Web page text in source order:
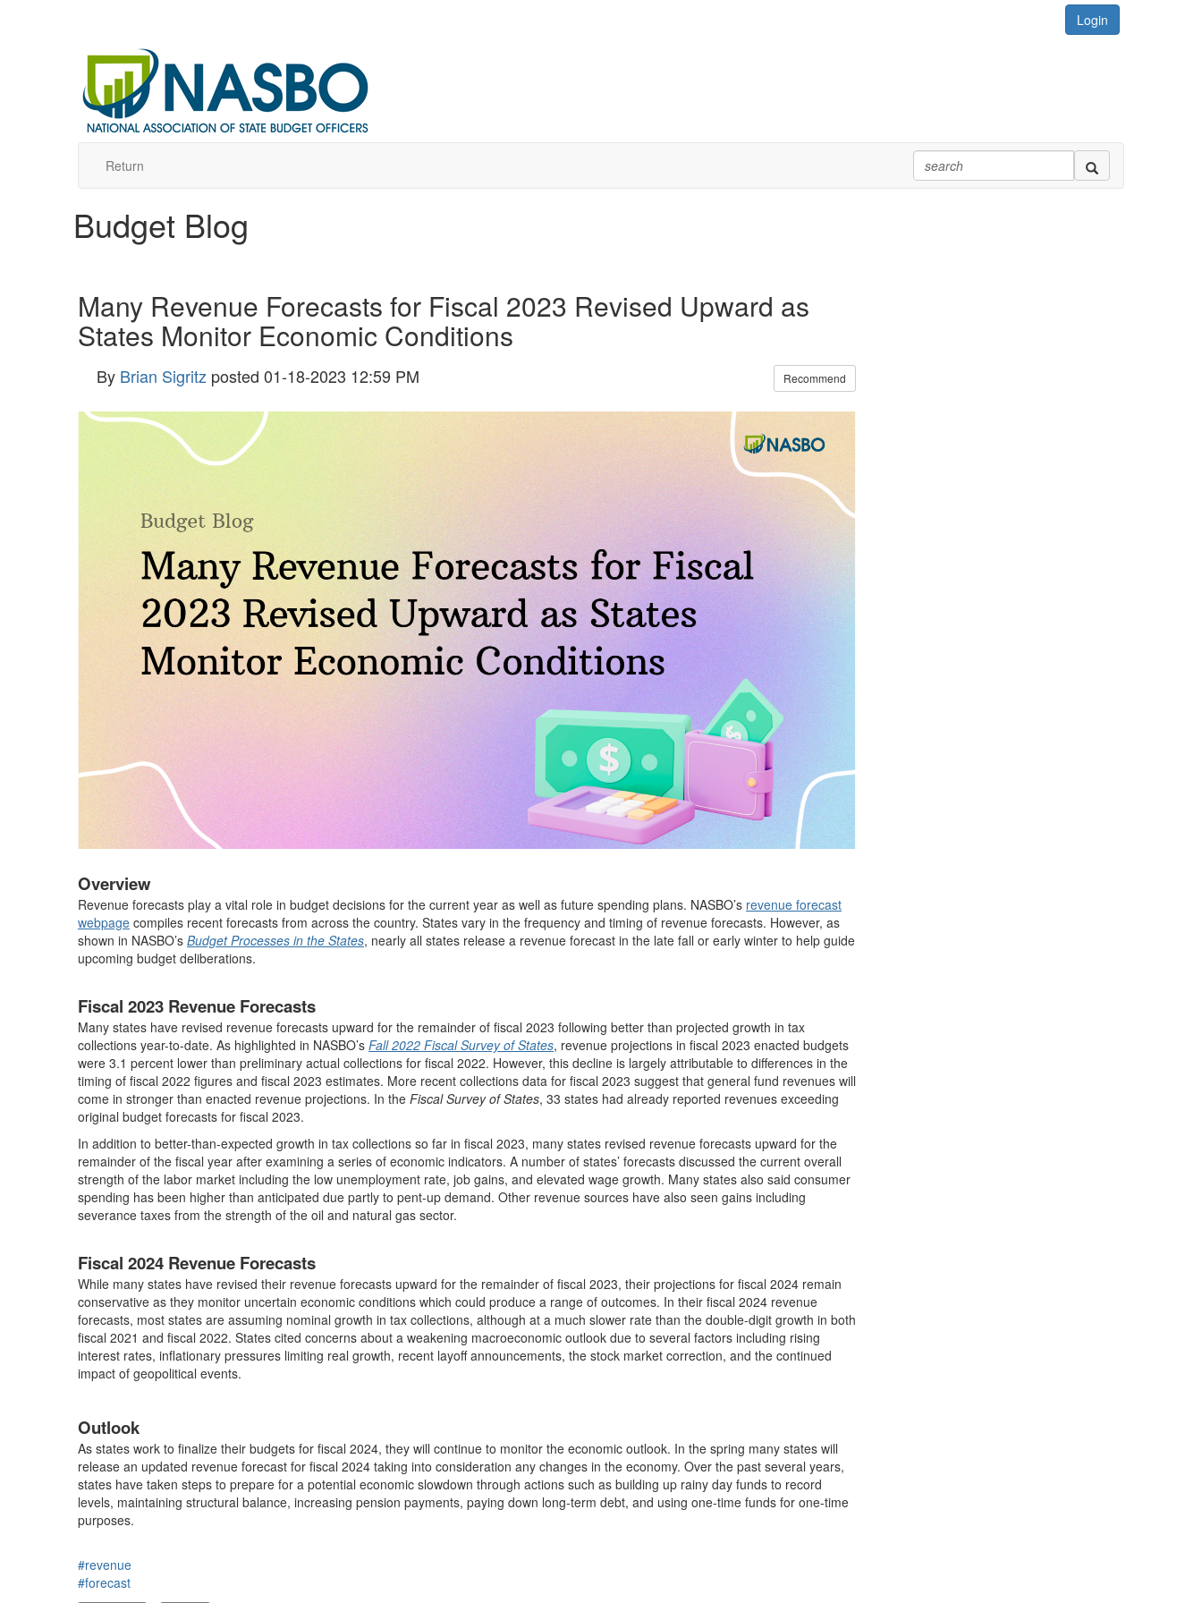
Login
Return
Budget Blog
Many Revenue Forecasts for Fiscal 2023 Revised Upward as
States Monitor Economic Conditions
By Brian Sigritz posted 01-18-2023 12:59 PM Recommend
Overview
Revenue forecasts play a vital role in budget decisions for the current year as well as future spending plans. NASBO’s revenue forecast
webpage compiles recent forecasts from across the country. States vary in the frequency and timing of revenue forecasts. However, as
shown in NASBO’s Budget Processes in the States, nearly all states release a revenue forecast in the late fall or early winter to help guide
upcoming budget deliberations.
Fiscal 2023 Revenue Forecasts
Many states have revised revenue forecasts upward for the remainder of fiscal 2023 following better than projected growth in tax
collections year-to-date. As highlighted in NASBO’s Fall 2022 Fiscal Survey of States, revenue projections in fiscal 2023 enacted budgets
were 3.1 percent lower than preliminary actual collections for fiscal 2022. However, this decline is largely attributable to differences in the
timing of fiscal 2022 figures and fiscal 2023 estimates. More recent collections data for fiscal 2023 suggest that general fund revenues will
come in stronger than enacted revenue projections. In the Fiscal Survey of States, 33 states had already reported revenues exceeding
original budget forecasts for fiscal 2023.
In addition to better-than-expected growth in tax collections so far in fiscal 2023, many states revised revenue forecasts upward for the
remainder of the fiscal year after examining a series of economic indicators. A number of states’ forecasts discussed the current overall
strength of the labor market including the low unemployment rate, job gains, and elevated wage growth. Many states also said consumer
spending has been higher than anticipated due partly to pent-up demand. Other revenue sources have also seen gains including
severance taxes from the strength of the oil and natural gas sector.
Fiscal 2024 Revenue Forecasts
While many states have revised their revenue forecasts upward for the remainder of fiscal 2023, their projections for fiscal 2024 remain
conservative as they monitor uncertain economic conditions which could produce a range of outcomes. In their fiscal 2024 revenue
forecasts, most states are assuming nominal growth in tax collections, although at a much slower rate than the double-digit growth in both
fiscal 2021 and fiscal 2022. States cited concerns about a weakening macroeconomic outlook due to several factors including rising
interest rates, inflationary pressures limiting real growth, recent layoff announcements, the stock market correction, and the continued
impact of geopolitical events.
Outlook
As states work to finalize their budgets for fiscal 2024, they will continue to monitor the economic outlook. In the spring many states will
release an updated revenue forecast for fiscal 2024 taking into consideration any changes in the economy. Over the past several years,
states have taken steps to prepare for a potential economic slowdown through actions such as building up rainy day funds to record
levels, maintaining structural balance, increasing pension payments, paying down long-term debt, and using one-time funds for one-time
purposes.
#revenue
#forecast